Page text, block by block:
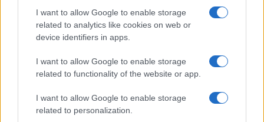
I want to allow Google to enable storage
related to analytics like cookies on web or
device identifiers in apps.
I want to allow Google to enable storage
related to functionality of the website or app.
I want to allow Google to enable storage
related to personalization.